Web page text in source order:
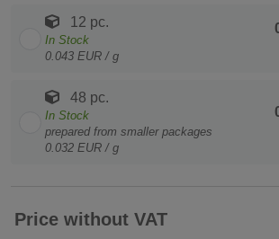
12 pc.
In Stock
0.043 EUR / g
48 pc.
In Stock
prepared from smaller packages
0.032 EUR / g
Price without VAT